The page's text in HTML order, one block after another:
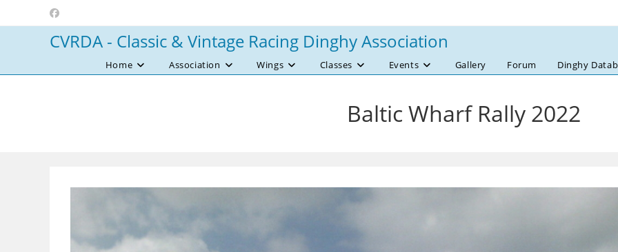
to
CVRDA - Classic & Vintage Racing Dinghy Association
Home Association Wings Classes Events Gallery Forum Dinghy
Baltic Wharf Rally 2022